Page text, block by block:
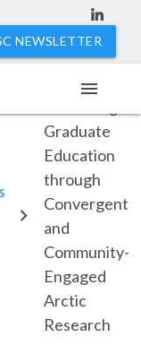
NEWSLETTER
menu
Graduate
Education
through
Convergent
and
Community-
Engaged
Arctic
Research